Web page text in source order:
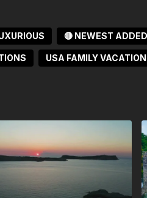
palm-lined
escape.
as Daniel K. Inouye
mainland, Asia, and
and cruise lines
for airport transfers
🔴 NEWEST
USA FAMILY